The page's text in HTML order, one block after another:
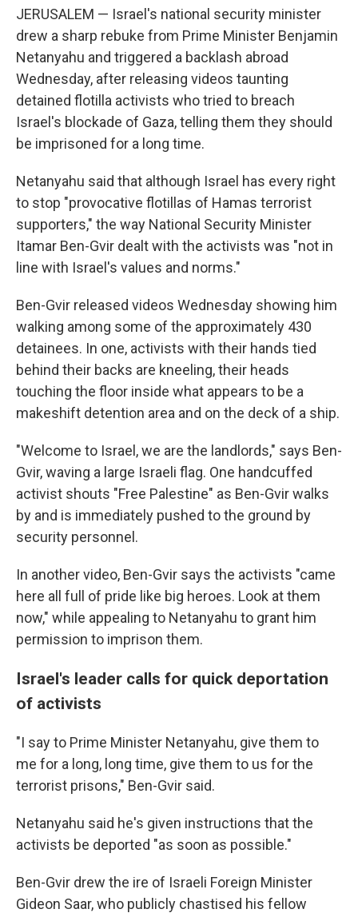
JERUSALEM — Israel's national security minister
drew a sharp rebuke from Prime Minister Benjamin
Netanyahu and triggered a backlash abroad
Wednesday, after releasing videos taunting
detained flotilla activists who tried to breach
Israel's blockade of Gaza, telling them they should
be imprisoned for a long time.
Netanyahu said that although Israel has every right
to stop "provocative flotillas of Hamas terrorist
supporters," the way National Security Minister
Itamar Ben-Gvir dealt with the activists was "not in
line with Israel's values and norms."
Ben-Gvir released videos Wednesday showing him
walking among some of the approximately 430
detainees. In one, activists with their hands tied
behind their backs are kneeling, their heads
touching the floor inside what appears to be a
makeshift detention area and on the deck of a ship.
"Welcome to Israel, we are the landlords," says Ben-
Gvir, waving a large Israeli flag. One handcuffed
activist shouts "Free Palestine" as Ben-Gvir walks
by and is immediately pushed to the ground by
security personnel.
In another video, Ben-Gvir says the activists "came
here all full of pride like big heroes. Look at them
now," while appealing to Netanyahu to grant him
permission to imprison them.
Israel's leader calls for quick deportation
of activists
"I say to Prime Minister Netanyahu, give them to
me for a long, long time, give them to us for the
terrorist prisons," Ben-Gvir said.
Netanyahu said he's given instructions that the
activists be deported "as soon as possible."
Ben-Gvir drew the ire of Israeli Foreign Minister
Gideon Saar, who publicly chastised his fellow